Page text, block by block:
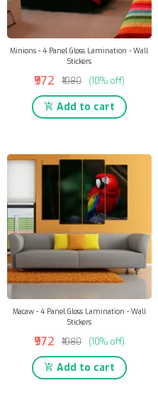
Minions - 4 Panel Gloss Lamination - Wall
Stickers
₹972 ₹1080 (10% off)
Add to cart
Macaw - 4 Panel Gloss Lamination - Wall
Stickers
₹972 ₹1080 (10% off)
Add to cart